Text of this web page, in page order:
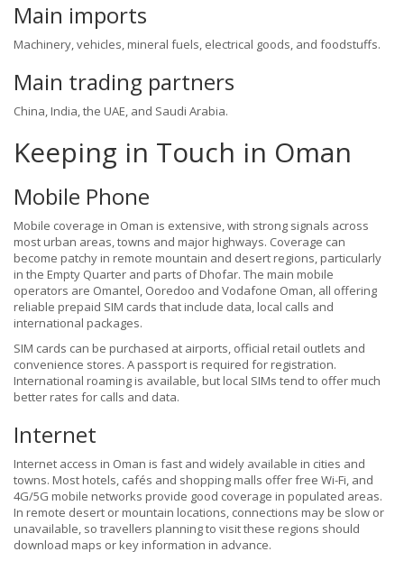
Main imports
Machinery, vehicles, mineral fuels, electrical goods, and foodstuffs.
Main trading partners
China, India, the UAE, and Saudi Arabia.
Keeping in Touch in Oman
Mobile Phone
Mobile coverage in Oman is extensive, with strong signals across
most urban areas, towns and major highways. Coverage can
become patchy in remote mountain and desert regions, particularly
in the Empty Quarter and parts of Dhofar. The main mobile
operators are Omantel, Ooredoo and Vodafone Oman, all offering
reliable prepaid SIM cards that include data, local calls and
international packages.
SIM cards can be purchased at airports, official retail outlets and
convenience stores. A passport is required for registration.
International roaming is available, but local SIMs tend to offer much
better rates for calls and data.
Internet
Internet access in Oman is fast and widely available in cities and
towns. Most hotels, cafés and shopping malls offer free Wi-Fi, and
4G/5G mobile networks provide good coverage in populated areas.
In remote desert or mountain locations, connections may be slow or
unavailable, so travellers planning to visit these regions should
download maps or key information in advance.